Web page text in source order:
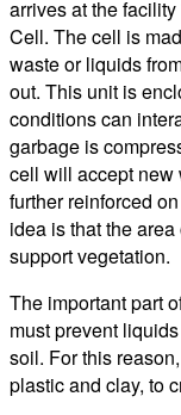
arrives at the
Cell. The cell is
waste or liquids
out. This unit is
conditions can
garbage is
cell will accept new
further reinforced
idea is that the
support vegetation.
The important part
must prevent
soil. For this
plastic and clay, to